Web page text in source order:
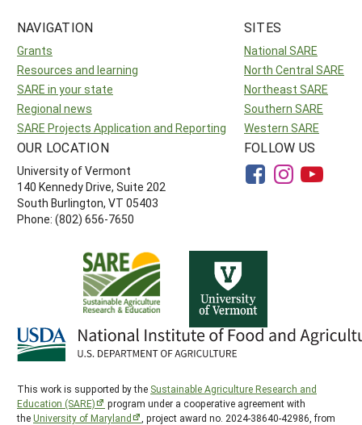
NAVIGATION
Grants
Resources and learning
SARE in your state
Regional news
SARE Projects Application and Reporting
SITES
National SARE
North Central SARE
Northeast SARE
Southern SARE
Western SARE
OUR LOCATION
University of Vermont
140 Kennedy Drive, Suite 202
South Burlington, VT 05403
Phone: (802) 656-7650
FOLLOW US
This work is supported by the Sustainable Agriculture Research and
Education (SARE)
program under a cooperative agreement with
theUniversity of Maryland , project award no. 2024-38640-42986, from